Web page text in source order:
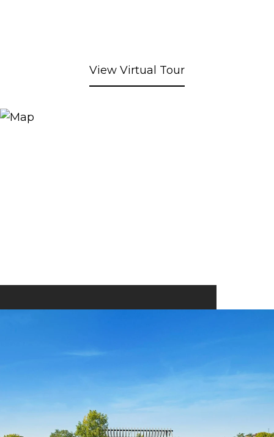
View Virtual Tour